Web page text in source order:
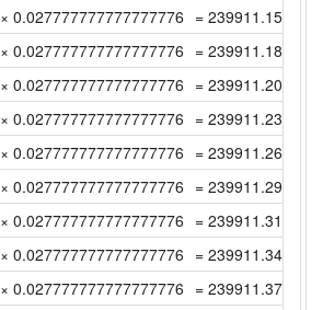
× 0.027777777777777776 =
× 0.027777777777777776 =
× 0.027777777777777776 =
× 0.027777777777777776 =
× 0.027777777777777776 =
× 0.027777777777777776 =
× 0.027777777777777776 =
× 0.027777777777777776 =
× 0.027777777777777776 =